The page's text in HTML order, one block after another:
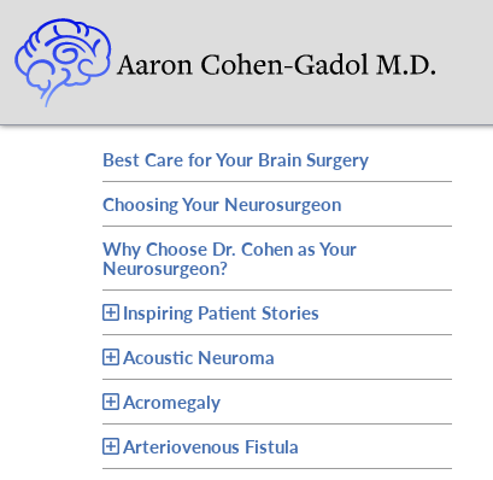
Best Care for Your Brain Surgery
Choosing Your Neurosurgeon
Why Choose Dr. Cohen as Your
Neurosurgeon?
Inspiring Patient Stories
Acoustic Neuroma
Acromegaly
Arteriovenous Fistula